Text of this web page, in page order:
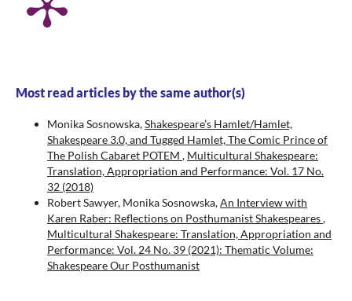
Most read articles by the same author(s)
Monika Sosnowska,Shakespeare’s Hamlet/Hamlet,
Shakespeare 3.0, and Tugged Hamlet, The Comic Prince of
The Polish Cabaret POTEM , Multicultural Shakespeare:
Translation, Appropriation and Performance: Vol. 17 No.
32 (2018)
Robert Sawyer, Monika Sosnowska,An Interview with
Karen Raber: Reflections on Posthumanist Shakespeares,
Multicultural Shakespeare: Translation, Appropriation and
Performance: Vol. 24 No. 39 (2021): Thematic Volume:
Shakespeare Our Posthumanist